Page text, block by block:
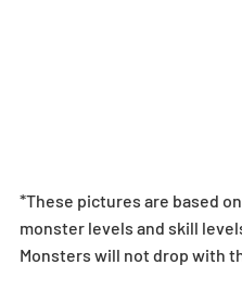
*These pictures are based
monster levels and skill
Monsters will not drop with